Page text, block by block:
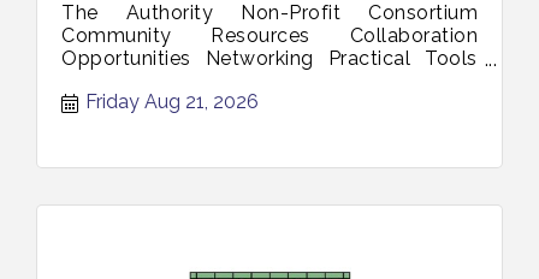
The Authority Non-Profit Consortium
Community Resources Collaboration
Opportunities Networking Practical Tools
Inspira Health Findhelp Platform Volunteer
RSVP Program August 21 202
Friday Aug 21, 2026